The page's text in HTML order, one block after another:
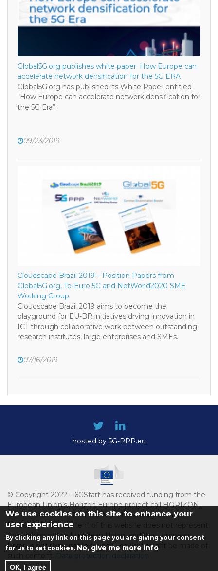
Global5G.org publishes white paper: How Europe can
accelerate network densification for the 5G ERA
Global5G.org has published its White Paper entitled
“How Europe can accelerate network densification for
the 5G Era”.
09/23/2019
Cloudscape Brazil 2019 – Position Papers from
Global5G.org, To-Euro 5G and NetWorld2020 SME
Working Group
Cloudscape Brazil 2019 aims to become the
playground for EU-BR initiatives drving innovation in
ICT through collaborative work between outstanding
research institutes, large enterprises and SMEs.
07/16/2019
hosted by 5G-PPP.eu
© Copyright 2022 – 6GStart has received funding from the
European Union’s Horizon Europe project call HORIZON-
CL4-2021-DIGITAL-EMERGING-01 Grant agreement
101069987. The content of this website does not represent
the opinion of the European Union, and the European
Union is not responsible for any use that might be made of
Data protection declaration
We use cookies on this site to enhance your
user experience
By clicking any link on this page you are giving your consent
for us to set cookies. No, give me more info
OK, I agree